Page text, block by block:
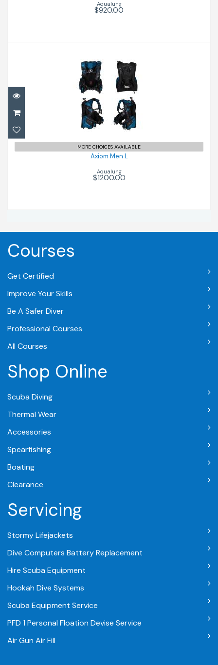
Aqualung
$920.00
Axiom Men L
$1200.00
MORE CHOICES AVAILABLE
Axiom Men L
Aqualung
$1200.00
Courses
Get Certified
Improve Your Skills
Be A Safer Diver
Professional Courses
All Courses
Shop Online
Scuba Diving
Thermal Wear
Accessories
Spearfishing
Boating
Clearance
Servicing
Stormy Lifejackets
Dive Computers Battery Replacement
Hire Scuba Equipment
Hookah Dive Systems
Scuba Equipment Service
PFD 1 Personal Floation Devise Service
Air Gun Air Fill